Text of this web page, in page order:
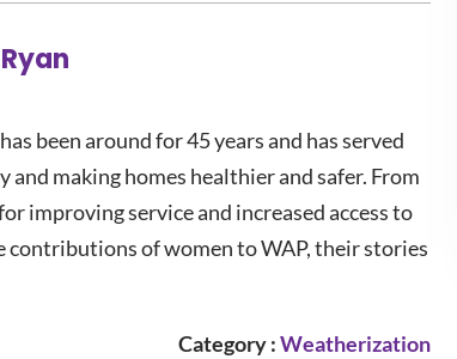
been around for 45 years and has served
making homes healthier and safer. From
improving service and increased access to
contributions of women to WAP, their stories
Category :Weatherization